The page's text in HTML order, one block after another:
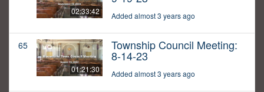
02:33:42 Added almost 3 years ago
65
01:21:30
Township Council Meeting:
8-14-23
Added almost 3 years ago